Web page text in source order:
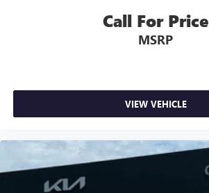
Call For Price
MSRP
VIEW VEHICLE